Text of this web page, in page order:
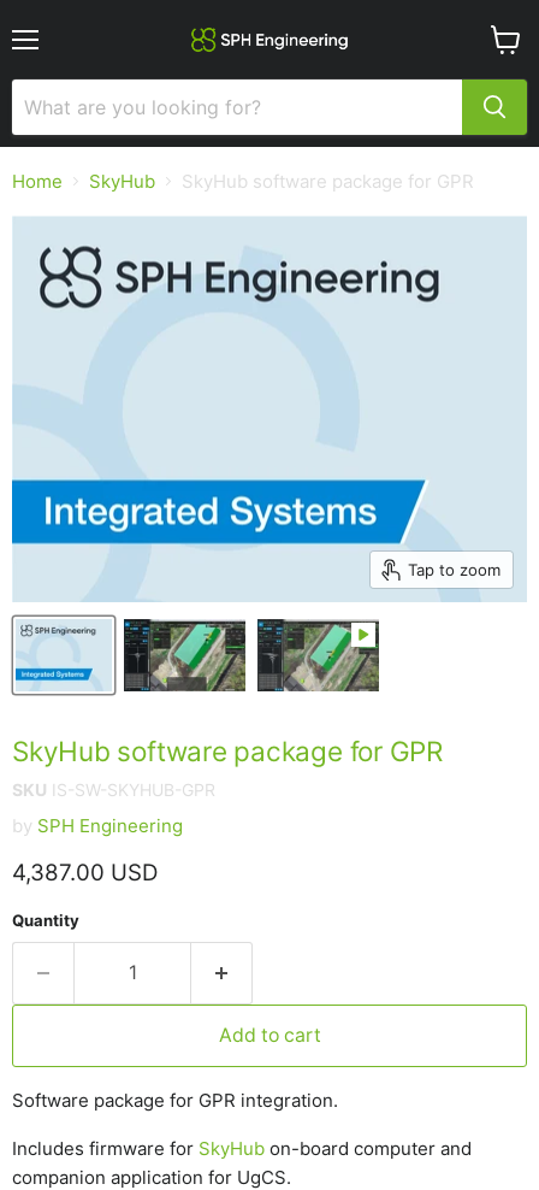
cart
Home SkyHub SkyHub software package for GPR
Tap to zoom
SkyHub software package for GPR
SKU IS-SW-SKYHUB-GPR
by SPH Engineering
Current price
4,387.00 USD
Quantity
Add to cart
Software package for GPR integration.
Includes firmware for SkyHub on-board computer and
companion application for UgCS.